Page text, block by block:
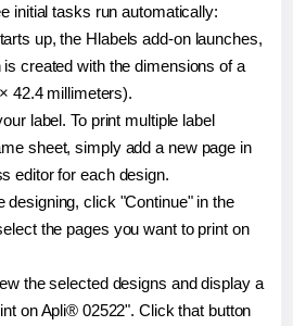
initial tasks run automatically:
up, the Hlabels add-on launches,
created with the dimensions of a
42.4 millimeters).
label. To print multiple label
sheet, simply add a new page in
editor for each design.
designing, click "Continue" in the
the pages you want to print on
the selected designs and display a
on Apli® 02522". Click that button